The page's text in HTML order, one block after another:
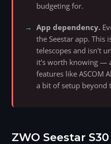
budgeting for.
App dependency.
the Seestar app. This
telescopes and isn't
it's worth knowing —
features like ASCOM
a bit of setup beyond
ZWO Seestar